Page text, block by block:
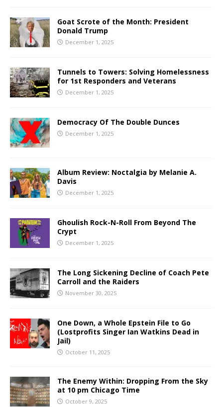
Goat Scrote of the Month: President
Donald Trump
December 1, 2025
Tunnels to Towers: Solving Homelessness
for 1st Responders and Veterans
December 1, 2025
Democracy Of The Double Dunces
December 1, 2025
Album Review: Noctalgia by Melanie A.
Davis
December 1, 2025
Ghoulish Rock-N-Roll From Beyond The
Crypt
December 1, 2025
The Long Sickening Decline of Coach Pete
Carroll and the Raiders
November 30, 2025
One Down, a Whole Epstein File to Go
(Lostprofits Singer Ian Watkins Dead in
Jail)
October 11, 2025
The Enemy Within: Dropping From the Sky
at 10 pm Chicago Time
October 9, 2025